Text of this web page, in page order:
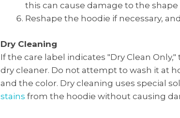
this can cause damage to the
Reshape the hoodie if necessary,
Dry Cleaning
If the care label indicates "Dry Clean
dry cleaner. Do not attempt to wash it at
and the color. Dry cleaning uses special
stains from the hoodie without causing